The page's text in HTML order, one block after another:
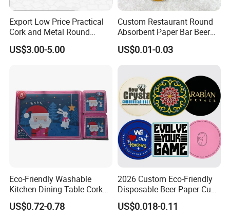
Export Low Price Practical
Cork and Metal Round
Coaster
US$3.00-5.00
Custom Restaurant Round
Absorbent Paper Bar Beer
Coasters Mat Hotel Coaster
Paper Tissue Coffee Cup
US$0.01-0.03
Eco-Friendly Washable
Kitchen Dining Table Cork
Placemat for Dining: Heat-
Resistant and Durable
US$0.72-0.78
2026 Custom Eco-Friendly
Disposable Beer Paper Cup
Coaster
US$0.018-0.11